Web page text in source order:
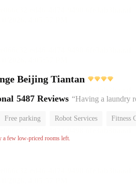
Beijing Tiantan
5487 Reviews “Having a laundry
Free parking Robot Services Fitness
No Smoking Floor
a few low-priced rooms left.